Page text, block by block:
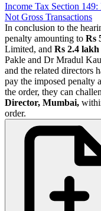
Income Tax Section 149:
Not Gross Transactions
In conclusion to the
penalty amounting to Rs
Limited, and Rs 2.4 lakh
Pakle and Dr Mradul
and the related directors
pay the imposed penalty
the order, they can
Director, Mumbai,
order.